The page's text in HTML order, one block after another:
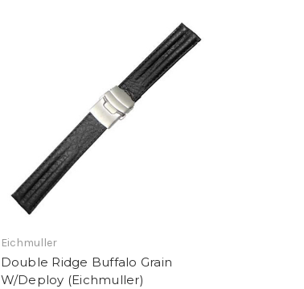
Eichmuller
Double Ridge Buffalo Grain
W/Deploy (Eichmuller)